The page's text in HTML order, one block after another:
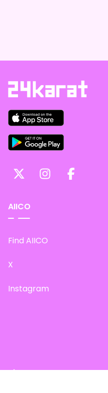
AIICO
Find AIICO
X
Instagram
Site Map